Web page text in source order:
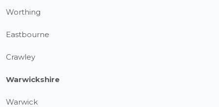
Worthing
Eastbourne
Crawley
Warwickshire
Warwick